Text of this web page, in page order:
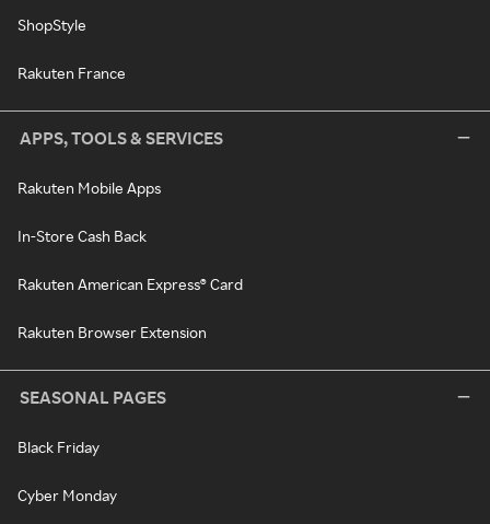
ShopStyle
Rakuten France
APPS, TOOLS & SERVICES
Rakuten Mobile Apps
In-Store Cash Back
Rakuten American Express® Card
Rakuten Browser Extension
SEASONAL PAGES
Black Friday
Cyber Monday